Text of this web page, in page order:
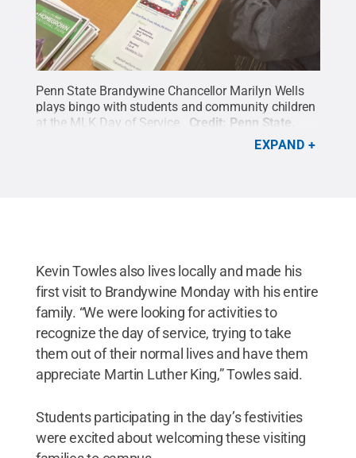
Penn State Brandywine Chancellor Marilyn Wells
plays bingo with students and community children
at the MLK Day of Service.
Credit: Penn State
EXPAND
Kevin Towles also lives locally and made his
first visit to Brandywine Monday with his entire
family. “We were looking for activities to
recognize the day of service, trying to take
them out of their normal lives and have them
appreciate Martin Luther King,” Towles said.
Students participating in the day’s festivities
were excited about welcoming these visiting